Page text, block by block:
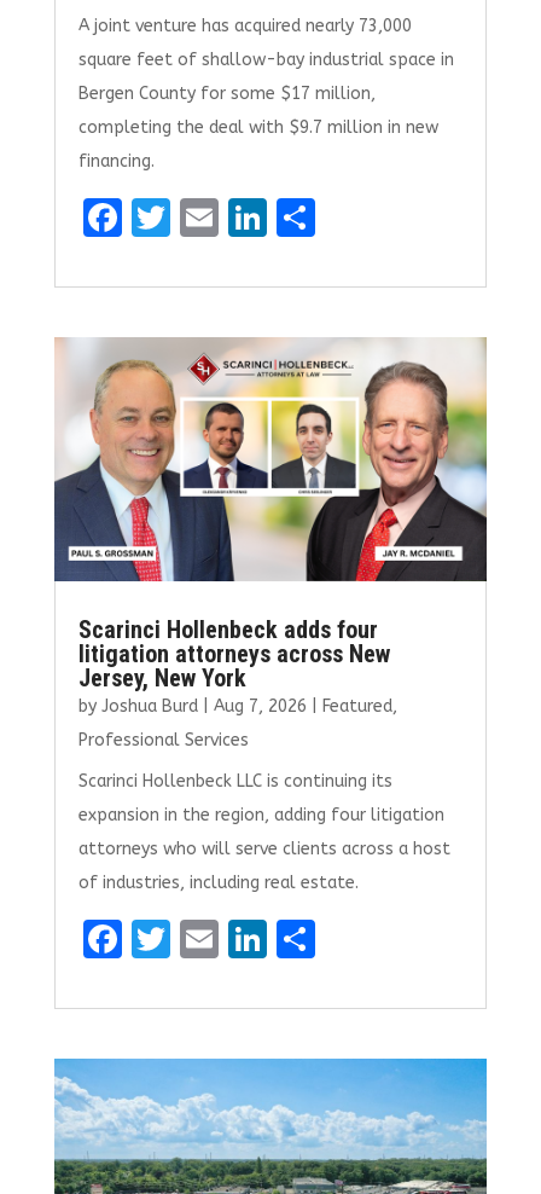
A joint venture has acquired nearly 73,000
square feet of shallow-bay industrial space in
Bergen County for some $17 million,
completing the deal with $9.7 million in new
financing.
F
ce
b
o
o
k
T
it
te
r
E
ai
l
Li
k
e
dI
n
S
ar
e
Scarinci Hollenbeck adds four
litigation attorneys across New
Jersey, New York
by Joshua Burd| Aug 7, 2026 Featured,
Professional Services
Scarinci Hollenbeck LLC is continuing its
expansion in the region, adding four litigation
attorneys who will serve clients across a host
of industries, including real estate.
F
ce
b
o
o
k
T
it
te
r
E
ai
l
Li
k
e
dI
n
S
ar
e